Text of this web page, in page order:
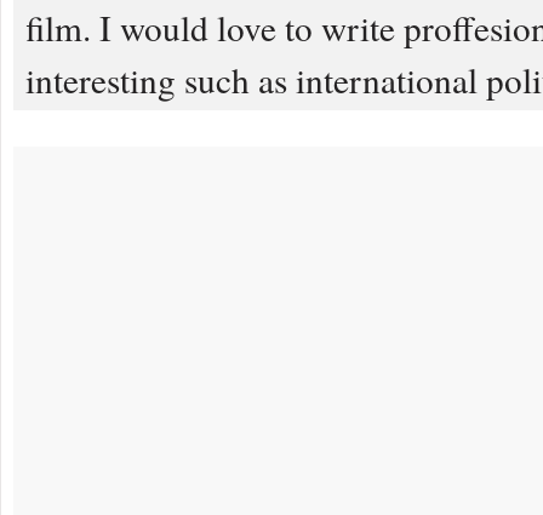
film. I would love to write
interesting such as international